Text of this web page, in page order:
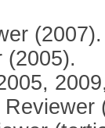
(2007).
(2005).
Reviewer